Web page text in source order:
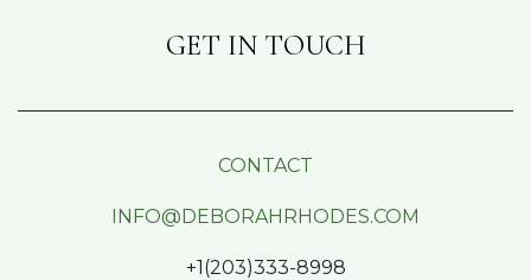
GET IN TOUCH
CONTACT
INFO@DEBORAHRHODES.COM
+1(203)333-8998